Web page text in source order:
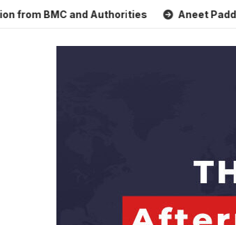
BMC and Authorities Aneet Padda